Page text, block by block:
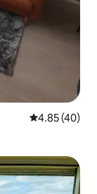
4.85 out of 5
4.85 (40)